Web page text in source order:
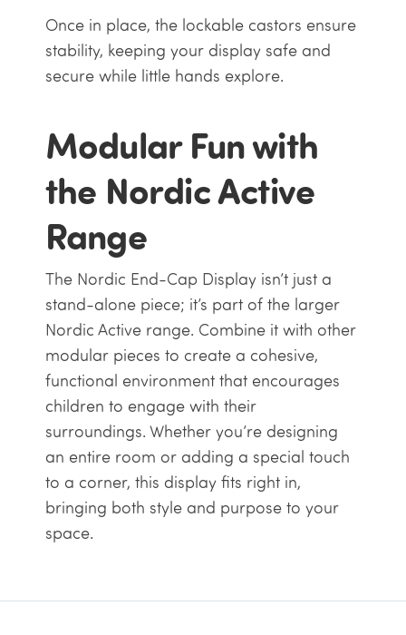
Once in place, the lockable castors ensure
stability, keeping your display safe and
secure while little hands explore.
Modular Fun with
the Nordic Active
Range
The Nordic End-Cap Display isn’t just a
stand-alone piece; it’s part of the larger
Nordic Active range. Combine it with other
modular pieces to create a cohesive,
functional environment that encourages
children to engage with their
surroundings. Whether you’re designing
an entire room or adding a special touch
to a corner, this display fits right in,
bringing both style and purpose to your
space.